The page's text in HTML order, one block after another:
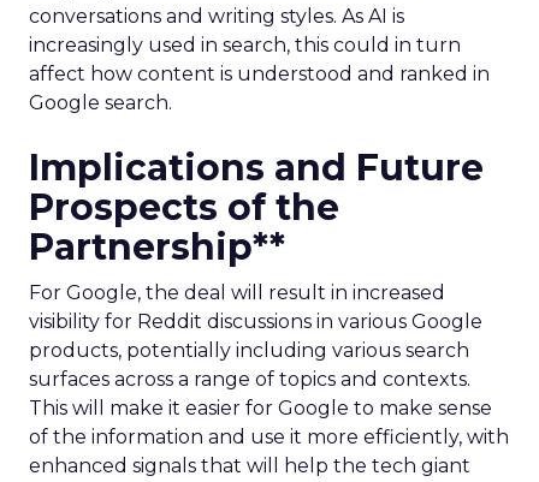
conversations and writing styles. As AI is
increasingly used in search, this could in turn
affect how content is understood and ranked in
Google search.
Implications and Future
Prospects of the
Partnership**
For Google, the deal will result in increased
visibility for Reddit discussions in various Google
products, potentially including various search
surfaces across a range of topics and contexts.
This will make it easier for Google to make sense
of the information and use it more efficiently, with
enhanced signals that will help the tech giant